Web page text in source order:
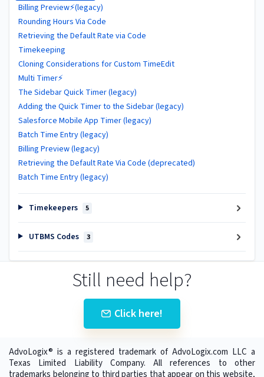
Billing Preview⚡(legacy)
Rounding Hours Via Code
Retrieving the Default Rate via Code
Timekeeping
Cloning Considerations for Custom TimeEdit
Multi Timer⚡
The Sidebar Quick Timer (legacy)
Adding the Quick Timer to the Sidebar (legacy)
Salesforce Mobile App Timer (legacy)
Batch Time Entry (legacy)
Billing Preview (legacy)
Retrieving the Default Rate Via Code (deprecated)
Batch Time Entry (legacy)
Timekeepers 5
UTBMS Codes 3
Still need help?
Click here!
AdvoLogix® is a registered trademark of AdvoLogix.com LLC a
Texas Limited Liability Company. All references to other
trademarks belonging to third parties that appear on this website,